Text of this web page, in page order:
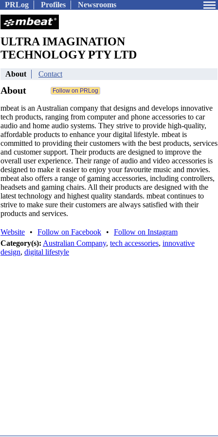
PRLog Profiles Newsrooms
ULTRA IMAGINATION
TECHNOLOGY PTY LTD
About Contact
About
mbeat is an Australian company that designs and develops innovative
tech products, ranging from computer and phone accessories to car
audio and home audio systems. They strive to provide high-quality,
affordable products to enhance your digital lifestyle. mbeat is
committed to providing their customers with the best products, services
and customer support. Their products are designed to improve the
overall user experience. Their range of audio and video accessories is
designed to make it easier to enjoy your favourite music and movies.
mbeat also offers a range of gaming accessories, including controllers,
headsets and gaming chairs. All their products are designed with the
latest technology and highest quality standards. mbeat continues to
strive to make sure their customers are always satisfied with their
products and services.
Website • Follow on Facebook •
Follow on Instagram
Category(s): Australian Company, tech accessories, innovative
design, digital lifestyle